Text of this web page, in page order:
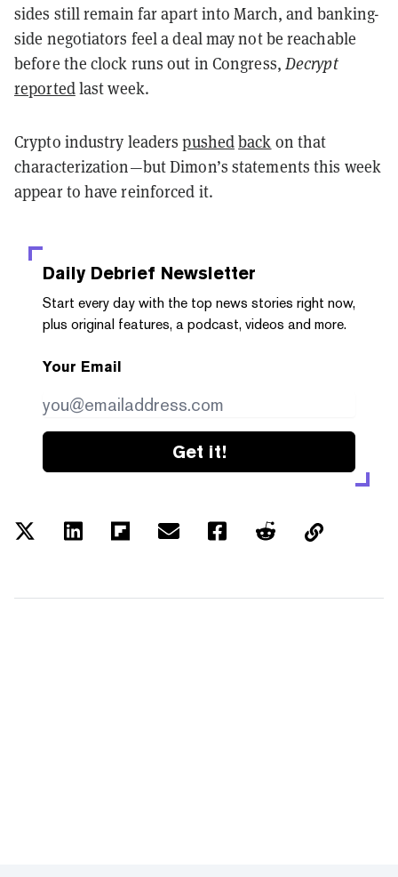
sides still remain far apart into March, and banking-
side negotiators feel a deal may not be reachable
before the clock runs out in Congress, Decrypt
reportedlast week.
Crypto industry leaderspushedback on that
characterization—but Dimon’s statements this week
appear to have reinforced it.
Daily Debrief Newsletter
Start every day with the top news stories right now,
plus original features, a podcast, videos and more.
Your Email
Get it!